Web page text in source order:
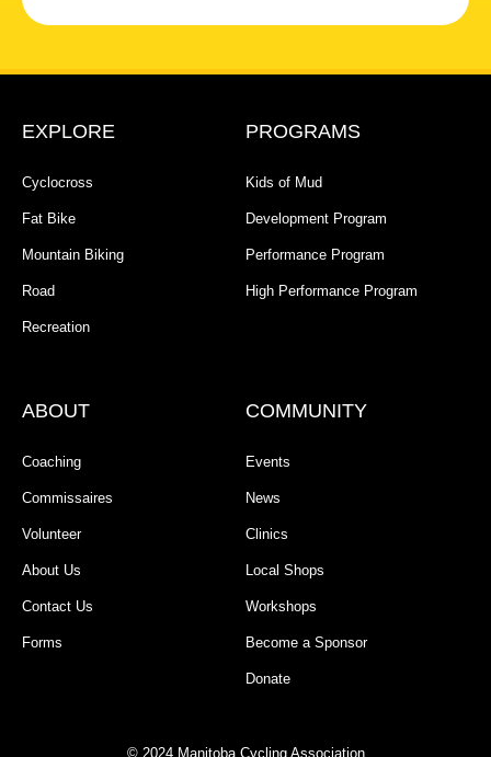
EXPLORE
Cyclocross
Fat Bike
Mountain Biking
Road
Recreation
PROGRAMS
Kids of Mud
Development Program
Performance Program
High Performance Program
ABOUT
Coaching
Commissaires
Volunteer
About Us
Contact Us
Forms
COMMUNITY
Events
News
Clinics
Local Shops
Workshops
Become a Sponsor
Donate
© 2024 Manitoba Cycling Association